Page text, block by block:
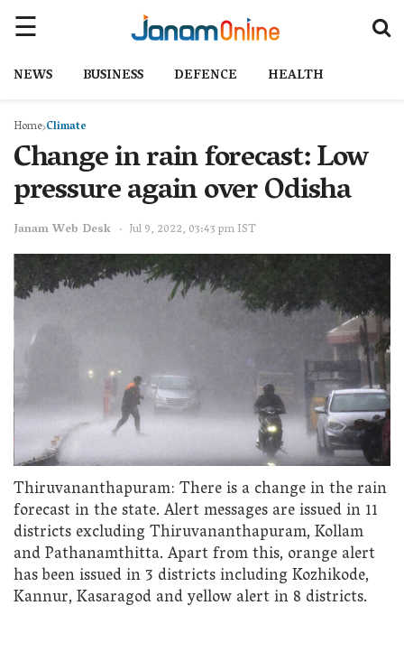
NEWS BUSINESS DEFENCE HEALTH
Home Climate
Change in rain forecast: Low
pressure again over Odisha
Janam Web Desk Jul 9, 2022, 03:43 pm IST
Thiruvananthapuram: There is a change in the rain
forecast in the state. Alert messages are issued in 11
districts excluding Thiruvananthapuram, Kollam
and Pathanamthitta. Apart from this, orange alert
has been issued in 3 districts including Kozhikode,
Kannur, Kasaragod and yellow alert in 8 districts.